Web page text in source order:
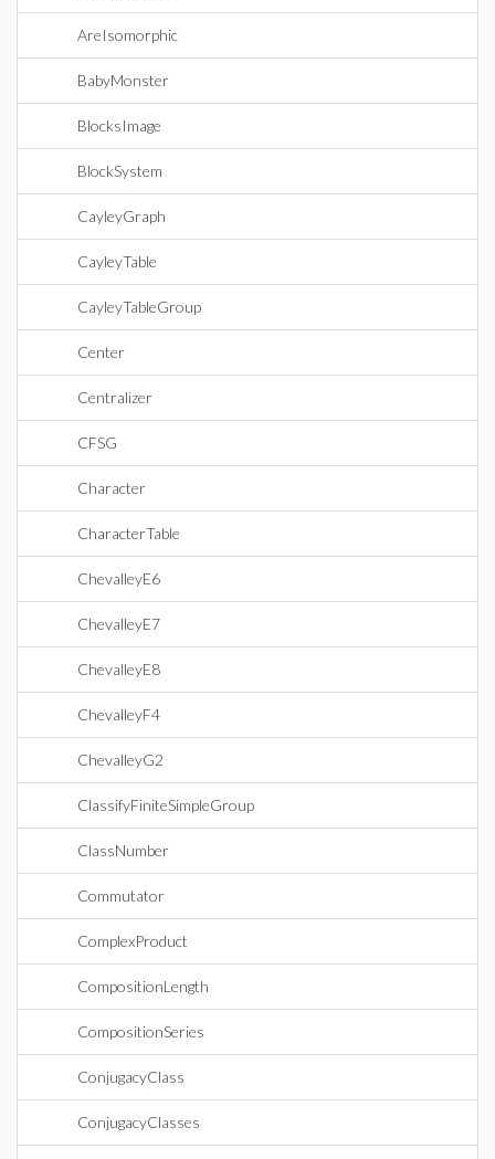
AreIsomorphic
BabyMonster
BlocksImage
BlockSystem
CayleyGraph
CayleyTable
CayleyTableGroup
Center
Centralizer
CFSG
Character
CharacterTable
ChevalleyE6
ChevalleyE7
ChevalleyE8
ChevalleyF4
ChevalleyG2
ClassifyFiniteSimpleGroup
ClassNumber
Commutator
ComplexProduct
CompositionLength
CompositionSeries
ConjugacyClass
ConjugacyClasses